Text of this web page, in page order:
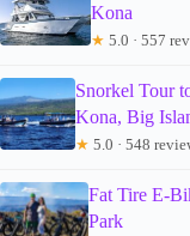
Kona
★ 5.0 · 557
Snorkel Tour
Kona, Big
★ 5.0 · 548
Fat Tire E-
Park